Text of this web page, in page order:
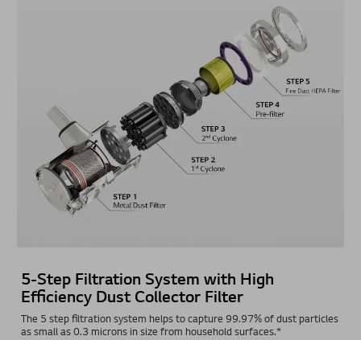
5-Step Filtration System with High
Efficiency Dust Collector Filter
The 5 step filtration system helps to capture 99.97% of dust particles
as small as 0.3 microns in size from household surfaces.*